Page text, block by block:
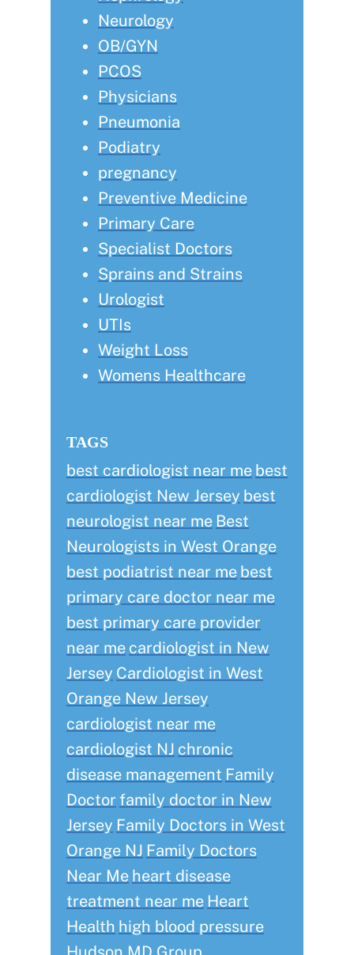
Neurology
OB/GYN
PCOS
Physicians
Pneumonia
Podiatry
pregnancy
Preventive Medicine
Primary Care
Specialist Doctors
Sprains and Strains
Urologist
UTIs
Weight Loss
Womens Healthcare
TAGS
best cardiologist near me best
cardiologist New Jersey best
neurologist near me Best
Neurologists in West Orange
best podiatrist near me best
primary care doctor near me
best primary care provider
near me cardiologist in New
Jersey Cardiologist in West
Orange New Jersey
cardiologist near me
cardiologist NJ chronic
disease management Family
Doctorfamily doctor in New
Jersey Family Doctors in West
Orange NJ Family Doctors
Near Me heart disease
treatment near me Heart
Health high blood pressure